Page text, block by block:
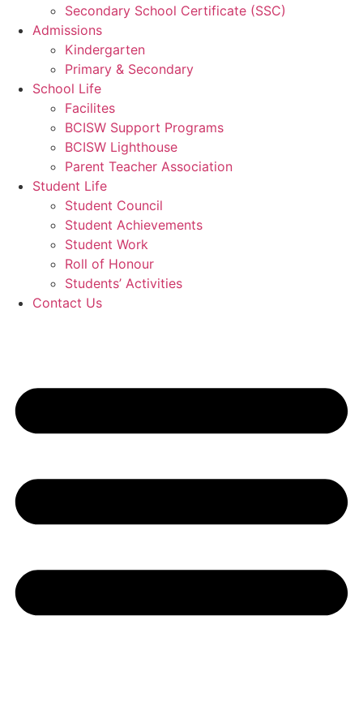
Secondary School Certificate (SSC)
Admissions
Kindergarten
Primary & Secondary
School Life
Facilites
BCISW Support Programs
BCISW Lighthouse
Parent Teacher Association
Student Life
Student Council
Student Achievements
Student Work
Roll of Honour
Students’ Activities
Contact Us